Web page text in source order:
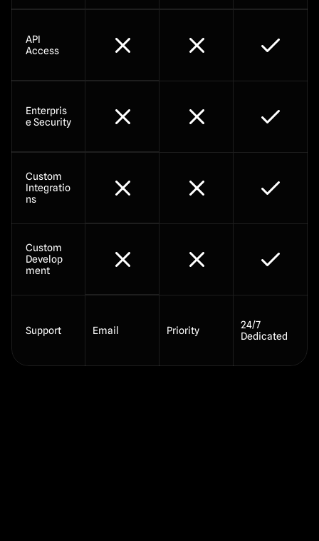
API
Access
Enterpris
e Security
Custom
Integratio
ns
Custom
Develop
ment
Support Email Priority
24/7
Dedicated